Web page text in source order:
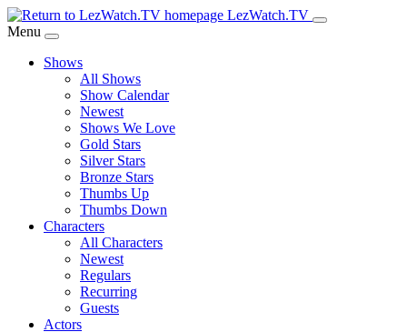
Skip
to
Content
LezWatch.TV
Menu
Shows
All Shows
Show Calendar
Newest
Shows We Love
Gold Stars
Silver Stars
Bronze Stars
Thumbs Up
Thumbs Down
Characters
All Characters
Newest
Regulars
Recurring
Guests
Actors